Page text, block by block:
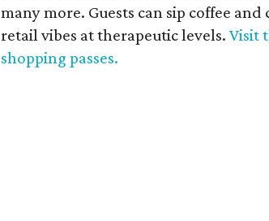
many more. Guests can sip coffee
retail vibes at therapeutic levels. Visit
shopping passes.